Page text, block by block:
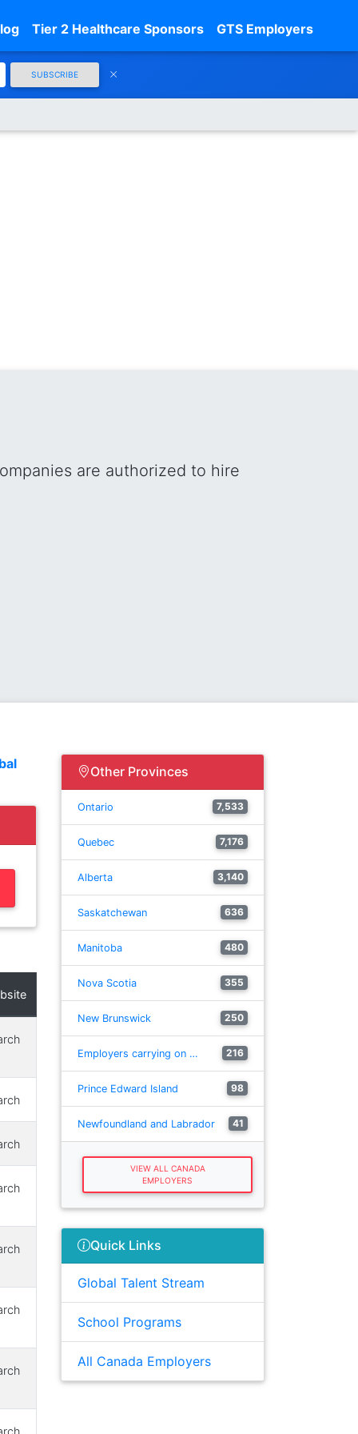
Tier 2 Healthcare Sponsors GTS Employers
SUBSCRIBE
are authorized to hire
Other Provinces
Ontario 7,533
Quebec 7,176
Alberta 3,140
Saskatchewan 636
Manitoba 480
Nova Scotia 355
New Brunswick 250
Employers carrying on … 216
Prince Edward Island 98
Newfoundland and Labrador 41
VIEW ALL CANADA
EMPLOYERS
Quick Links
Global Talent Stream
School Programs
All Canada Employers